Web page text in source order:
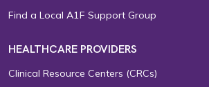
Find a Local A1F Support Group
HEALTHCARE PROVIDERS
Clinical Resource Centers (CRCs)